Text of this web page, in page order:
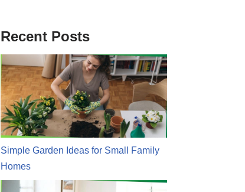
Recent Posts
Simple Garden Ideas for Small Family
Homes